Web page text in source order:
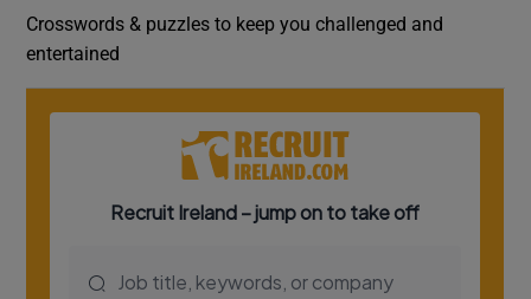
Crosswords & puzzles to keep you challenged and
entertained